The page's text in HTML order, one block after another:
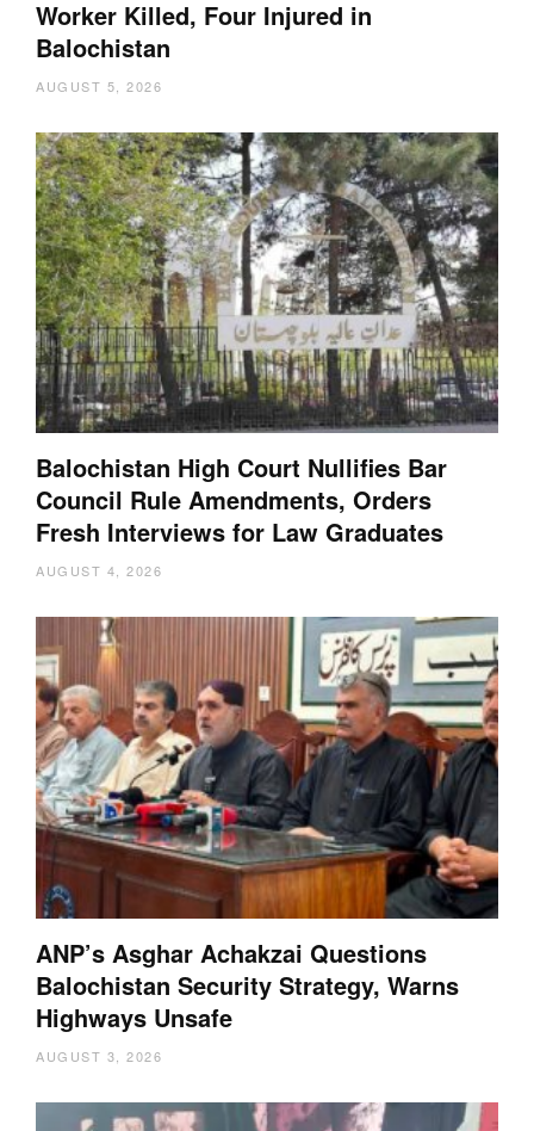
Worker Killed, Four Injured in
Balochistan
AUGUST 5, 2026
Balochistan High Court Nullifies Bar
Council Rule Amendments, Orders
Fresh Interviews for Law Graduates
AUGUST 4, 2026
ANP’s Asghar Achakzai Questions
Balochistan Security Strategy, Warns
Highways Unsafe
AUGUST 3, 2026